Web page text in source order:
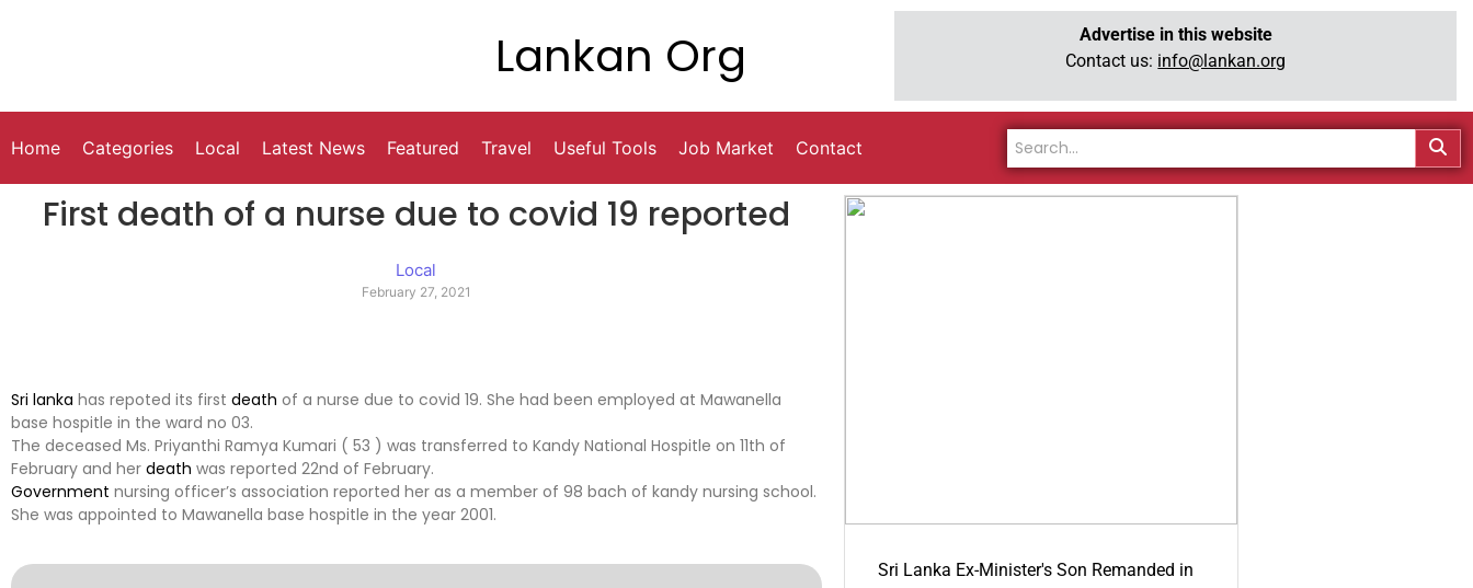
Lankan Org
Advertise in this website
Contact us: info@lankan.org
Home Categories Local Latest News Featured Travel Useful Tools Job Market Contact
First death of a nurse due to covid 19 reported
Local
February 27, 2021
Sri lanka has repoted its first death of a nurse due to covid 19. She had been employed at Mawanella
base hospitle in the ward no 03.
The deceased Ms. Priyanthi Ramya Kumari ( 53 ) was transferred to Kandy National Hospitle on 11th of
February and her death was reported 22nd of February.
Government nursing officer’s association reported her as a member of 98 bach of kandy nursing school.
She was appointed to Mawanella base hospitle in the year 2001.
Sri Lanka Ex-Minister's Son Remanded in